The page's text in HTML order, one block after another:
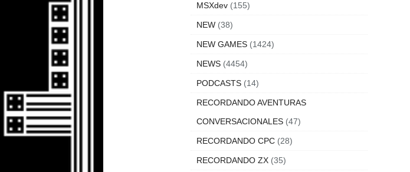
MSXdev (155)
NEW (38)
NEW GAMES (1424)
NEWS (4454)
PODCASTS (14)
RECORDANDO AVENTURAS
CONVERSACIONALES (47)
RECORDANDO CPC (28)
RECORDANDO ZX (35)